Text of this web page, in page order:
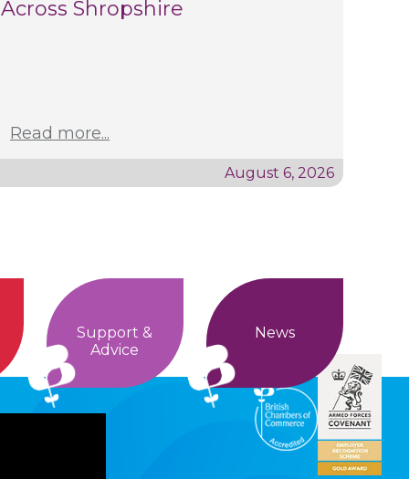
Across Shropshire
Read more...
August 6, 2026
Support &
Advice
News